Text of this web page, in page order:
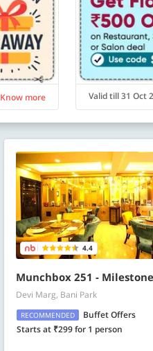
Know more Valid till 31 Oct
4.4
Munchbox 251 -
Devi Marg, Bani Park
RECOMMENDED
Buffet Offers
Starts at ₹299 for 1 person